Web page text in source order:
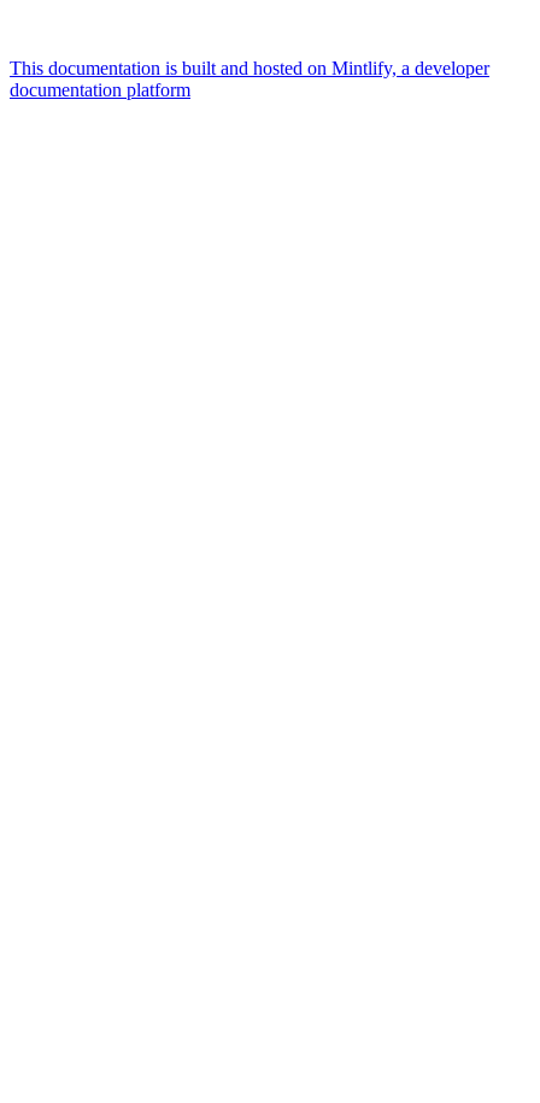
This documentation is built and hosted on Mintlify, a developer
documentation platform